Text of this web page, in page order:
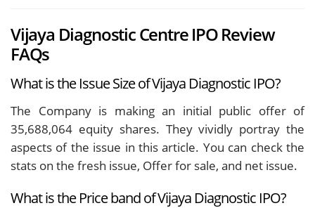
Vijaya Diagnostic Centre IPO Review
FAQs
What is the Issue Size of Vijaya Diagnostic IPO?
The Company is making an initial public offer of
35,688,064 equity shares. They vividly portray the
aspects of the issue in this article. You can check the
stats on the fresh issue, Offer for sale, and net issue.
What is the Price band of Vijaya Diagnostic IPO?